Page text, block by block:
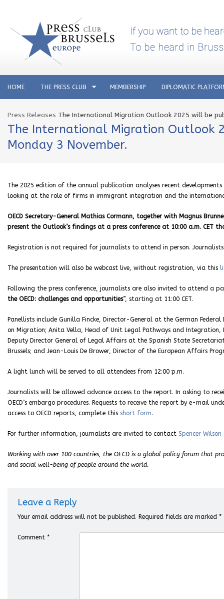
HOME THE PRESS CLUB MEMBERSHIP DIPLOMATIC
Press Releases The International Migration Outlook 2025 will be
The International Migration Outlook
Monday 3 November.
The 2025 edition of the annual publication analyses recent
looking at the role of firms in immigrant integration and the
OECD Secretary-General Mathias Cormann, together with Magnus
present the Outlook’s findings at a press conference at 10:00 a.m. CET
Registration is not required for journalists to attend in person.
The presentation will also be webcast live, without registration, via this
Following the press conference, journalists are also invited to attend a
the OECD: challenges and opportunities”, starting at 11:00 CET.
Panellists include Gunilla Fincke, Director-General at the German
on Migration; Anita Vella, Head of Unit Legal Pathways and Integration,
Deputy Director General of Legal Affairs at the Spanish State
Brussels; and Jean-Louis De Brower, Director of the European Affairs
A light lunch will be served to all attendees from 12:00 p.m.
Journalists will be allowed advance access to the report. In asking to
OECD’s embargo procedures. Requests to receive the report by e-mail
access to OECD reports, complete this short form.
For further information, journalists are invited to contact Spencer Wilson
Working with over 100 countries, the OECD is a global policy forum that
and social well-being of people around the world.
Leave a Reply
Your email address will not be published. Required fields are marked *
Comment *